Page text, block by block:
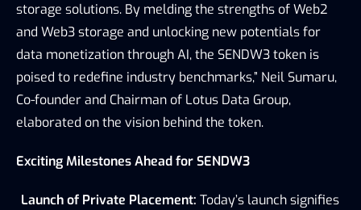
storage solutions. By melding the strengths of Web2
and Web3 storage and unlocking new potentials for
data monetization through AI, the SENDW3 token is
poised to redefine industry benchmarks,” Neil Sumaru,
Co-founder and Chairman of Lotus Data Group,
elaborated on the vision behind the token.
Exciting Milestones Ahead for SENDW3
Launch of Private Placement: Today’s launch signifies